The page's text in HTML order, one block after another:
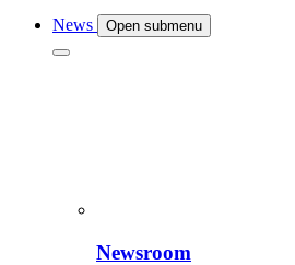
News Open submenu
Newsroom